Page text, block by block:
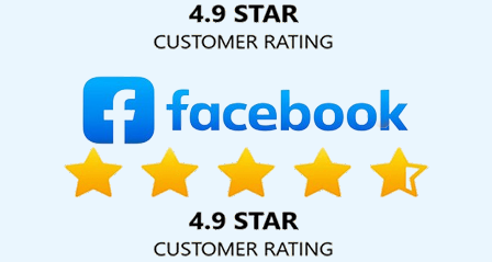
CMS Web Design In Kota
Page Designing Agency In Mumbai
Best Travel Portal
Redesigning Company In Sojat
Business Web Design Company
In Rajasthan
Best Drupal Web Development Company In
Jamnagar
Best Catalogue Design Service In Varanasi
B2B Portal Development Service In Noida
Top 10 News Portal
Development Company In Kota
Property Portal In Lucknow
Leading Web Design Company In Bangalore